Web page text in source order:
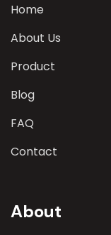
Home
About Us
Product
Blog
FAQ
Contact
About